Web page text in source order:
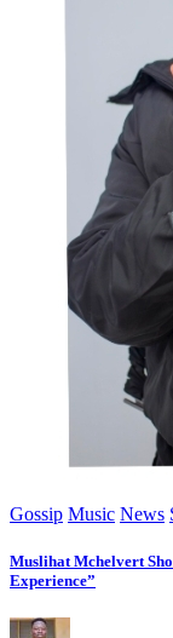
Gossip Music News
Muslihat Mchelvert
Experience”